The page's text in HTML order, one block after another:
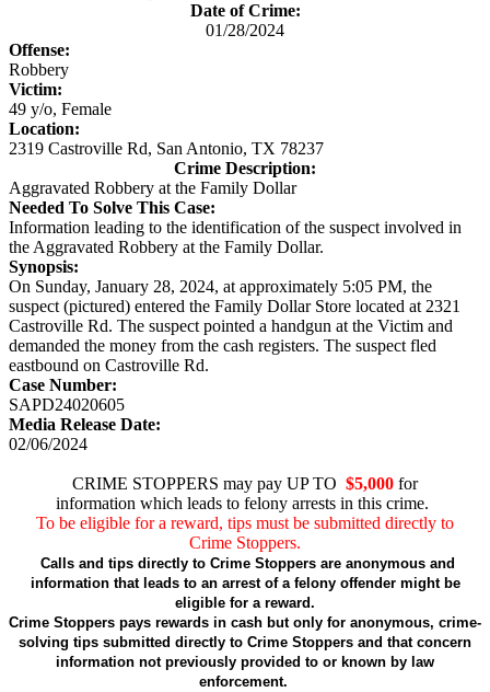
Date of Crime:
01/28/2024
Offense:
Robbery
Victim:
49 y/o, Female
Location:
2319 Castroville Rd, San Antonio, TX 78237
Crime Description:
Aggravated Robbery at the Family Dollar
Needed To Solve This Case:
Information leading to the identification of the suspect involved in
the Aggravated Robbery at the Family Dollar.
Synopsis:
On Sunday, January 28, 2024, at approximately 5:05 PM, the
suspect (pictured) entered the Family Dollar Store located at 2321
Castroville Rd. The suspect pointed a handgun at the Victim and
demanded the money from the cash registers. The suspect fled
eastbound on Castroville Rd.
Case Number:
SAPD24020605
Media Release Date:
02/06/2024
CRIME STOPPERS may pay UP TO $5,000for
information which leads to felony arrests in this crime.
To be eligible for a reward, tips must be submitted directly to
Crime Stoppers.
Calls and tips directly to Crime Stoppers are anonymous and
information that leads to an arrest of a felony offender might be
eligible for a reward.
Crime Stoppers pays rewards in cash but only for anonymous, crime-
solving tips submitted directly to Crime Stoppers and that concern
information not previously provided to or known by law
enforcement.